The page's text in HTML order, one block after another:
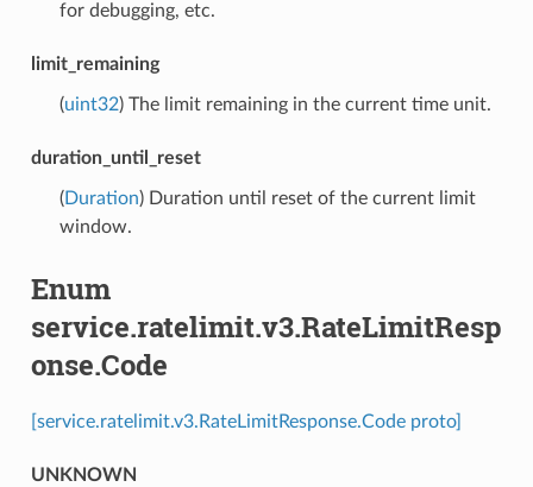
for debugging, etc.
limit_remaining
(uint32) The limit remaining in the current time unit.
duration_until_reset
(Duration) Duration until reset of the current limit
window.
Enum
service.ratelimit.v3.RateLimitResp
onse.Code
[service.ratelimit.v3.RateLimitResponse.Code proto]
UNKNOWN